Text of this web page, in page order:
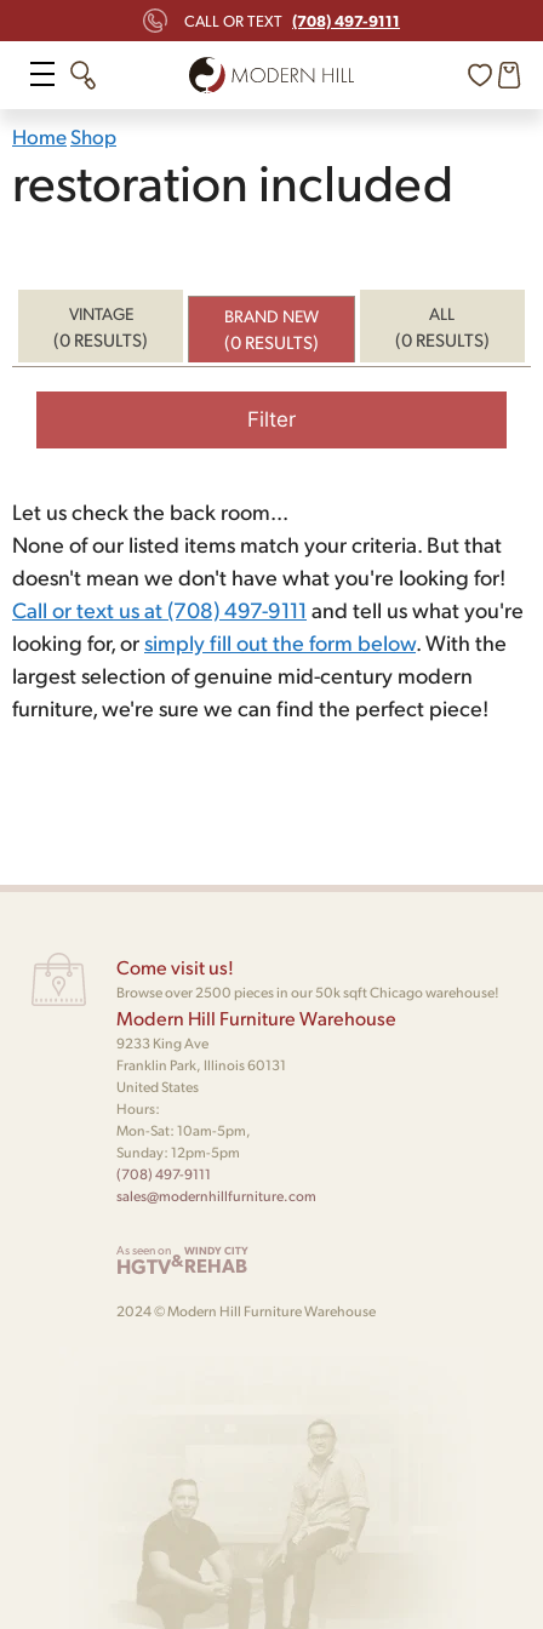
CALL OR TEXT (708) 497-9111
HomeShop
restoration included
VINTAGE
(0 RESULTS)
BRAND NEW
(0 RESULTS)
ALL
(0 RESULTS)
Filter
Let us check the back room...
None of our listed items match your criteria. But that
doesn't mean we don't have what you're looking for!
Call or text us at (708) 497-9111 and tell us what you're
looking for, orsimply fill out the form below. With the
largest selection of genuine mid-century modern
furniture, we're sure we can find the perfect piece!
Come visit us!
Browse over 2500 pieces in our 50k sqft Chicago warehouse!
Modern Hill Furniture Warehouse
9233 King Ave
Franklin Park, Illinois 60131
United States
Hours:
Mon-Sat: 10am-5pm,
Sunday: 12pm-5pm
(708) 497-9111
sales@modernhillfurniture.com
As seen on
HGTV&WINDY CITY
REHAB
2024 © Modern Hill Furniture Warehouse